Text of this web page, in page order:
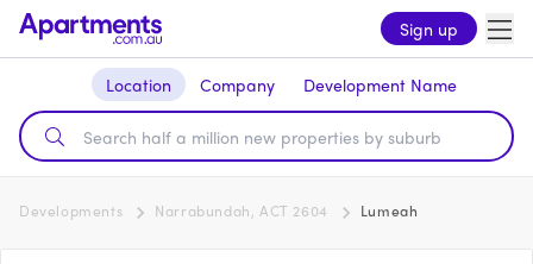
Sign up
Location Company Development Name
Developments Narrabundah, ACT 2604 Lumeah